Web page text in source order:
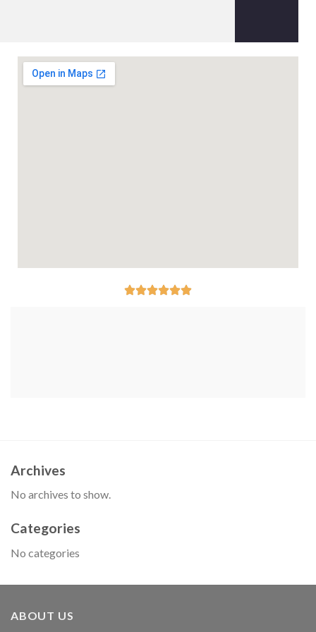
Archives
No archives to show.
Categories
No categories
ABOUT US